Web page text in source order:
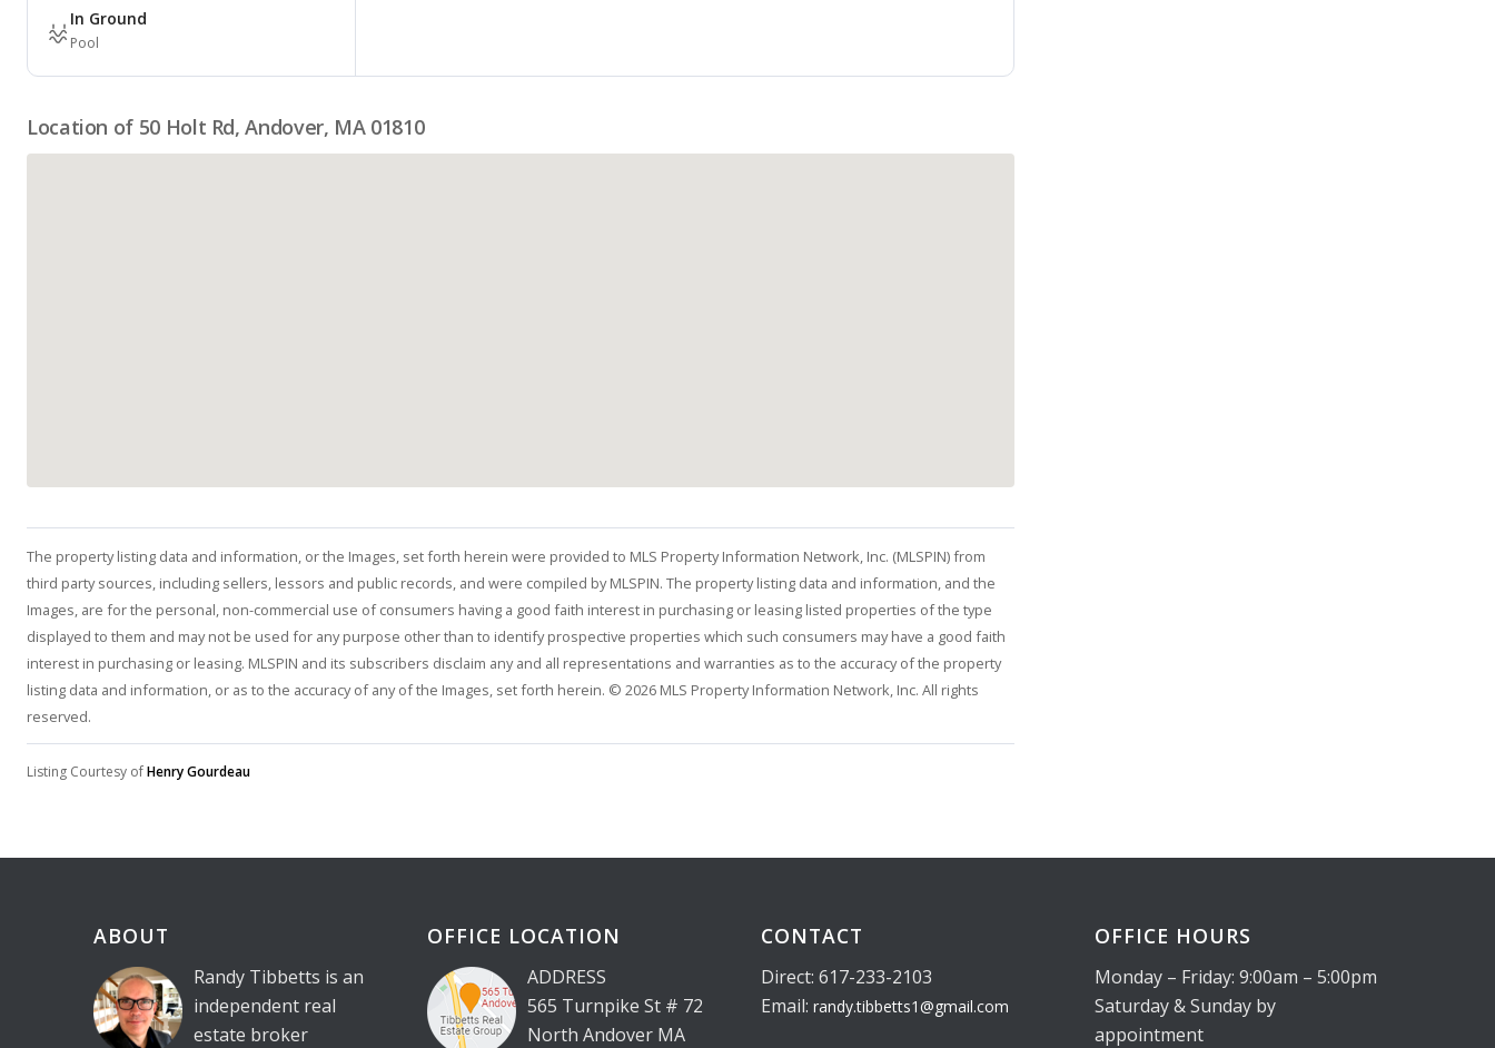
In Ground
Pool
Location of 50 Holt Rd, Andover, MA 01810
The property listing data and information, or the Images, set forth herein were provided to MLS Property Information Network, Inc. (MLSPIN) from
third party sources, including sellers, lessors and public records, and were compiled by MLSPIN. The property listing data and information, and the
Images, are for the personal, non-commercial use of consumers having a good faith interest in purchasing or leasing listed properties of the type
displayed to them and may not be used for any purpose other than to identify prospective properties which such consumers may have a good faith
interest in purchasing or leasing. MLSPIN and its subscribers disclaim any and all representations and warranties as to the accuracy of the property
listing data and information, or as to the accuracy of any of the Images, set forth herein. © 2026 MLS Property Information Network, Inc. All rights
reserved.
Listing Courtesy ofHenry Gourdeau
ABOUT
Randy Tibbetts is an
independent real
estate broker
OFFICE LOCATION
ADDRESS
565 Turnpike St # 72
North Andover MA
CONTACT
Direct: 617-233-2103
Email: randy.tibbetts1@gmail.com
OFFICE HOURS
Monday – Friday: 9:00am – 5:00pm
Saturday & Sunday by
appointment